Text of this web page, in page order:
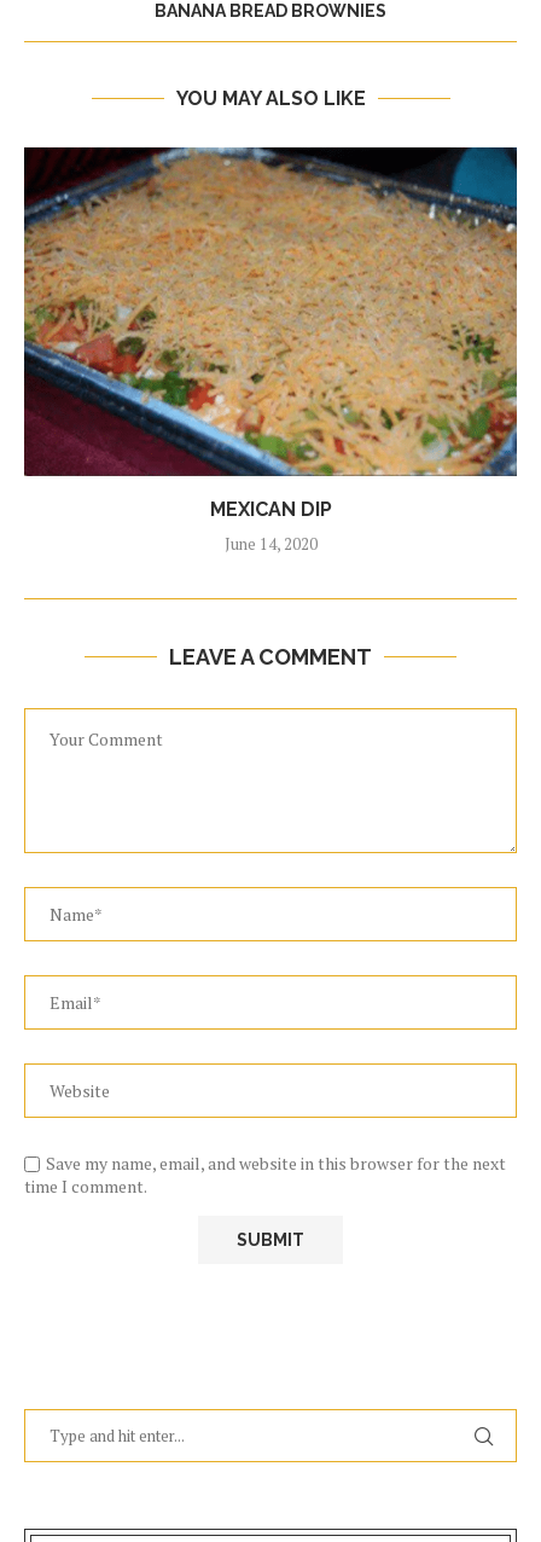
BANANA BREAD BROWNIES
YOU MAY ALSO LIKE
MEXICAN DIP
June 14, 2020
LEAVE A COMMENT
Save my name, email, and website in this browser for the next
time I comment.